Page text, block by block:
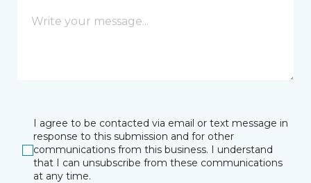
I agree to be contacted via email or text message in
response to this submission and for other
communications from this business. I understand
that I can unsubscribe from these communications
at any time.